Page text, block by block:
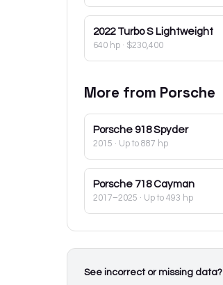
2022 Turbo S Lightweight
640 hp · $230,400
More from Porsche
Porsche 918 Spyder
2015 · Up to 887 hp
Porsche 718 Cayman
2017–2025 · Up to 493 hp
See incorrect or missing data?